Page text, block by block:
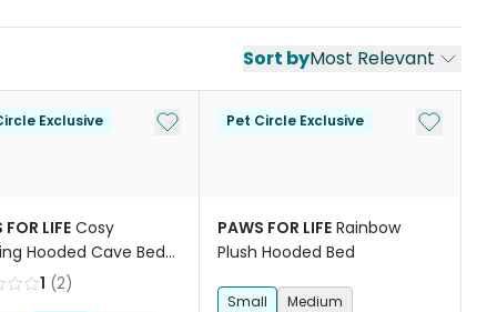
Sort byMost Relevant
Exclusive Add to My List
LIFE Cosy
Hooded Cave Bed
And Cats Charcoal
1 (2)
Pet Circle Exclusive Add to
PAWS FOR LIFE Rainbow
Plush Hooded Bed
Small Medium